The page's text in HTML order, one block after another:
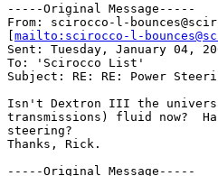
-----Original Message-----
From: scirocco-l-
mailto:scirocco-l-
Sent: Tuesday, January 04,
To: 'Scirocco List'
Subject: RE: RE: Power
Isn't Dextron III the
transmissions) fluid now?
steering?
Thanks, Rick.